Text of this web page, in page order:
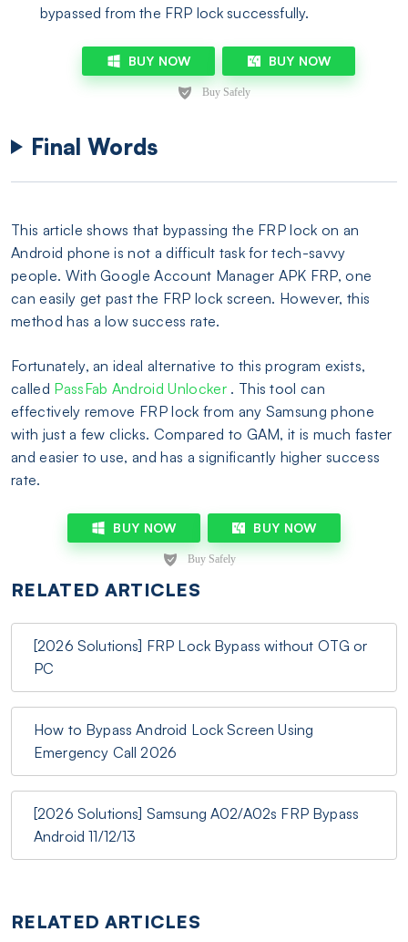
bypassed from the FRP lock successfully.
BUY NOW BUY NOW
Final Words
This article shows that bypassing the FRP lock on an
Android phone is not a difficult task for tech-savvy
people. With Google Account Manager APK FRP, one
can easily get past the FRP lock screen. However, this
method has a low success rate.
Fortunately, an ideal alternative to this program exists,
called PassFab Android Unlocker. This tool can
effectively remove FRP lock from any Samsung phone
with just a few clicks. Compared to GAM, it is much faster
and easier to use, and has a significantly higher success
rate.
BUY NOW BUY NOW
RELATED ARTICLES
[2026 Solutions] FRP Lock Bypass without OTG or
PC
How to Bypass Android Lock Screen Using
Emergency Call 2026
[2026 Solutions] Samsung A02/A02s FRP Bypass
Android 11/12/13
RELATED ARTICLES